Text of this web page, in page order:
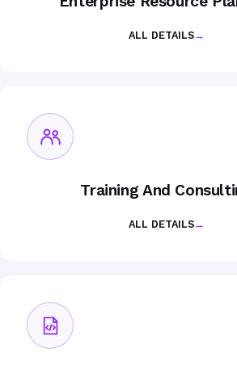
ALL DETAILS→
Training And
ALL DETAILS→